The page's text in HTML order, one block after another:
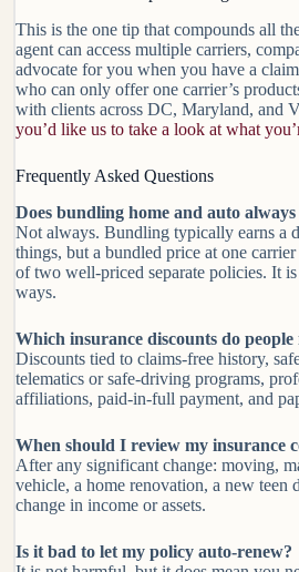
This is the one tip that compounds all
agent can access multiple carriers,
advocate for you when you have a
who can only offer one carrier’s
with clients across DC, Maryland, and
you’d like us to take a look at what
Frequently Asked Questions
Does bundling home and auto always
Not always. Bundling typically earns a
things, but a bundled price at one
of two well-priced separate policies. It
ways.
Which insurance discounts do people
Discounts tied to claims-free history,
telematics or safe-driving programs,
affiliations, paid-in-full payment, and
When should I review my insurance
After any significant change: moving,
vehicle, a home renovation, a new teen
change in income or assets.
Is it bad to let my policy auto-renew?